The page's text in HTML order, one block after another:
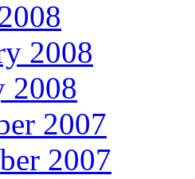
2008
2008
2007
2007